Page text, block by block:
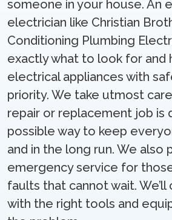
someone in your house. An
electrician like Christian
Conditioning Plumbing
exactly what to look for and
electrical appliances with
priority. We take utmost
repair or replacement job is
possible way to keep
and in the long run. We also
emergency service for
faults that cannot wait.
with the right tools and